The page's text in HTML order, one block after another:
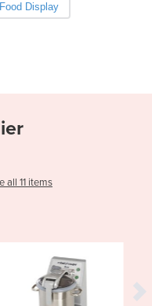
Display
all 11 items